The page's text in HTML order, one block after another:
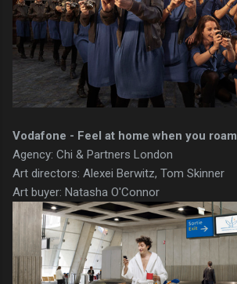
Vodafone - Feel at home when you roam
Agency: Chi & Partners London
Art directors: Alexei Berwitz, Tom Skinner
Art buyer: Natasha O'Connor